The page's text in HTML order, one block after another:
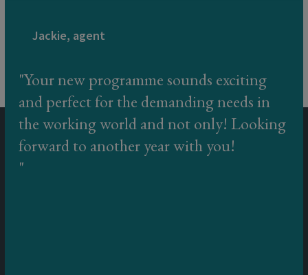
Jackie, agent
Your new programme sounds exciting
and perfect for the demanding needs in
the working world and not only! Looking
forward to another year with you!